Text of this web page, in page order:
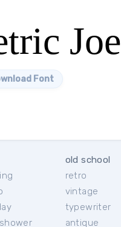
Joe
Font
old school
retro
vintage
typewriter
antique